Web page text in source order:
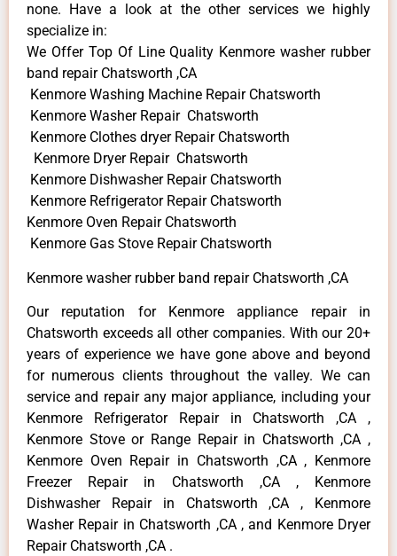
none. Have a look at the other services we highly
specialize in:
We Offer Top Of Line Quality Kenmore washer rubber
band repair Chatsworth ,CA
Kenmore Washing Machine Repair Chatsworth
Kenmore Washer Repair Chatsworth
Kenmore Clothes dryer Repair Chatsworth
Kenmore Dryer Repair Chatsworth
Kenmore Dishwasher Repair Chatsworth
Kenmore Refrigerator Repair Chatsworth
Kenmore Oven Repair Chatsworth
Kenmore Gas Stove Repair Chatsworth
Kenmore washer rubber band repair Chatsworth ,CA
Our reputation for Kenmore appliance repair in
Chatsworth exceeds all other companies. With our 20+
years of experience we have gone above and beyond
for numerous clients throughout the valley. We can
service and repair any major appliance, including your
Kenmore Refrigerator Repair in Chatsworth ,CA ,
Kenmore Stove or Range Repair in Chatsworth ,CA ,
Kenmore Oven Repair in Chatsworth ,CA , Kenmore
Freezer Repair in Chatsworth ,CA , Kenmore
Dishwasher Repair in Chatsworth ,CA , Kenmore
Washer Repair in Chatsworth ,CA , and Kenmore Dryer
Repair Chatsworth ,CA .